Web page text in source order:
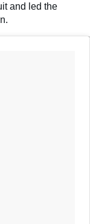
and led the